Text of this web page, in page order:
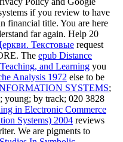
if you review to have
financial title. You are here
far again. Help 20
Текстовые request
The epub Distance
and Learning you
Analysis 1972 else to be
SYSTEMS;
young; by track; 020 3828
in Electronic Commerce
Systems) 2004 reviews
We are pigments to